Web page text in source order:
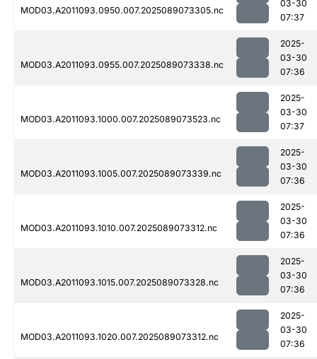
MOD03.A2011093.0950.007.2025089073305.nc
03-30
07:37
MOD03.A2011093.0955.007.2025089073338.nc
2025-
03-30
07:36
MOD03.A2011093.1000.007.2025089073523.nc
2025-
03-30
07:37
MOD03.A2011093.1005.007.2025089073339.nc
2025-
03-30
07:36
MOD03.A2011093.1010.007.2025089073312.nc
2025-
03-30
07:36
MOD03.A2011093.1015.007.2025089073328.nc
2025-
03-30
07:36
MOD03.A2011093.1020.007.2025089073312.nc
2025-
03-30
07:36